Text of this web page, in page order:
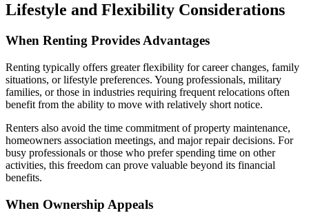
Lifestyle and Flexibility Considerations
When Renting Provides Advantages
Renting typically offers greater flexibility for career changes, family
situations, or lifestyle preferences. Young professionals, military
families, or those in industries requiring frequent relocations often
benefit from the ability to move with relatively short notice.
Renters also avoid the time commitment of property maintenance,
homeowners association meetings, and major repair decisions. For
busy professionals or those who prefer spending time on other
activities, this freedom can prove valuable beyond its financial
benefits.
When Ownership Appeals